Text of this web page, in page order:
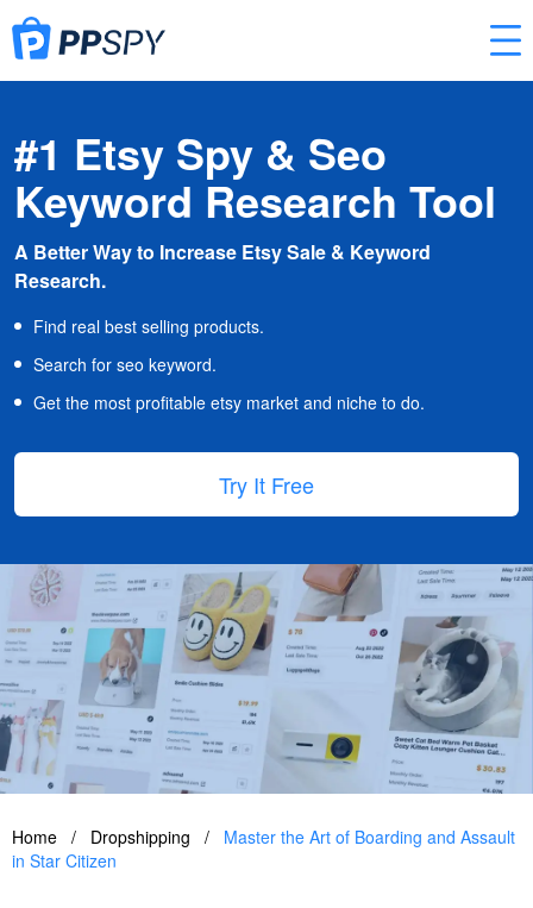
#1 Etsy Spy & Seo
Keyword Research Tool
A Better Way to Increase Etsy Sale & Keyword
Research.
Find real best selling products.
Search for seo keyword.
Get the most profitable etsy market and niche to do.
Try It Free
Home / Dropshipping /
Master the Art of Boarding and Assault
in Star Citizen